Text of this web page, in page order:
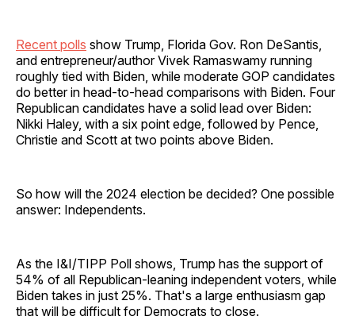
Recent polls show Trump, Florida Gov. Ron DeSantis,
and entrepreneur/author Vivek Ramaswamy running
roughly tied with Biden, while moderate GOP candidates
do better in head-to-head comparisons with Biden. Four
Republican candidates have a solid lead over Biden:
Nikki Haley, with a six point edge, followed by Pence,
Christie and Scott at two points above Biden.
So how will the 2024 election be decided? One possible
answer: Independents.
As the I&I/TIPP Poll shows, Trump has the support of
54% of all Republican-leaning independent voters, while
Biden takes in just 25%. That's a large enthusiasm gap
that will be difficult for Democrats to close.